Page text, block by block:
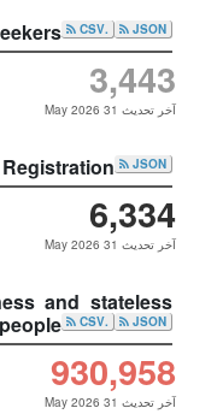
JSON
.CSV
3,443
آخر تحديث 31 May 2026
JSON
6,334
آخر تحديث 31 May 2026
and stateless
people
JSON
.CSV
930,958
آخر تحديث 31 May 2026